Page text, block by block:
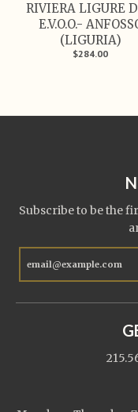
RIVIERA LIGURE
E.V.O.O.-
(LIGURIA)
$284.00
Subscribe to be the